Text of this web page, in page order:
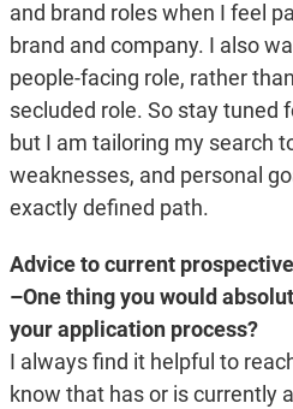
and brand roles when I feel
brand and company. I also
people-facing role, rather
secluded role. So stay tuned
but I am tailoring my search
weaknesses, and personal
exactly defined path.
Advice to current
–One thing you would
your application process?
I always find it helpful to
know that has or is currently